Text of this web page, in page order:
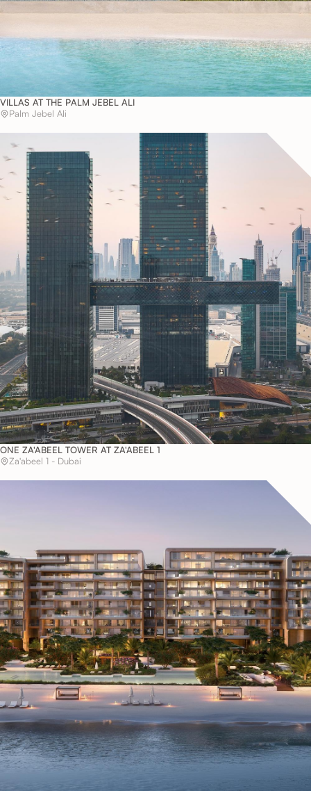
VILLAS AT THE PALM JEBEL ALI
Palm Jebel Ali
ONE ZA'ABEEL TOWER AT ZA'ABEEL 1
Za'abeel 1 - Dubai